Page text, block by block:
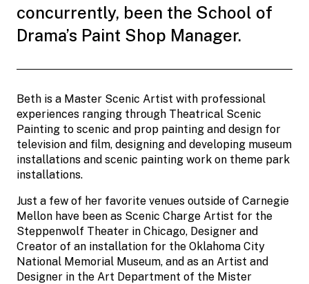
concurrently, been the School of
Drama’s Paint Shop Manager.
Beth is a Master Scenic Artist with professional
experiences ranging through Theatrical Scenic
Painting to scenic and prop painting and design for
television and film, designing and developing museum
installations and scenic painting work on theme park
installations.
Just a few of her favorite venues outside of Carnegie
Mellon have been as Scenic Charge Artist for the
Steppenwolf Theater in Chicago, Designer and
Creator of an installation for the Oklahoma City
National Memorial Museum, and as an Artist and
Designer in the Art Department of the Mister